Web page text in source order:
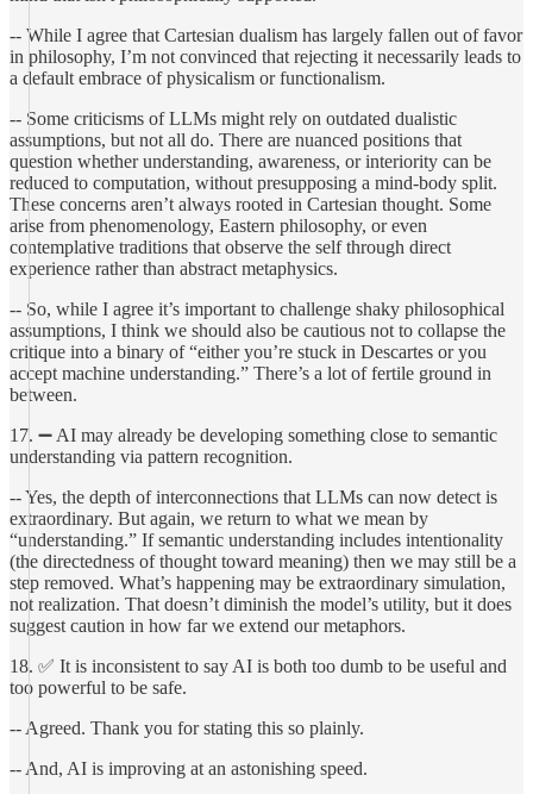
-- While I agree that Cartesian dualism has largely fallen out of favor
in philosophy, I’m not convinced that rejecting it necessarily leads to
a default embrace of physicalism or functionalism.
-- Some criticisms of LLMs might rely on outdated dualistic
assumptions, but not all do. There are nuanced positions that
question whether understanding, awareness, or interiority can be
reduced to computation, without presupposing a mind-body split.
These concerns aren’t always rooted in Cartesian thought. Some
arise from phenomenology, Eastern philosophy, or even
contemplative traditions that observe the self through direct
experience rather than abstract metaphysics.
-- So, while I agree it’s important to challenge shaky philosophical
assumptions, I think we should also be cautious not to collapse the
critique into a binary of “either you’re stuck in Descartes or you
accept machine understanding.” There’s a lot of fertile ground in
between.
17. ➖ AI may already be developing something close to semantic
understanding via pattern recognition.
-- Yes, the depth of interconnections that LLMs can now detect is
extraordinary. But again, we return to what we mean by
“understanding.” If semantic understanding includes intentionality
(the directedness of thought toward meaning) then we may still be a
step removed. What’s happening may be extraordinary simulation,
not realization. That doesn’t diminish the model’s utility, but it does
suggest caution in how far we extend our metaphors.
18. ✅ It is inconsistent to say AI is both too dumb to be useful and
too powerful to be safe.
-- Agreed. Thank you for stating this so plainly.
-- And, AI is improving at an astonishing speed.